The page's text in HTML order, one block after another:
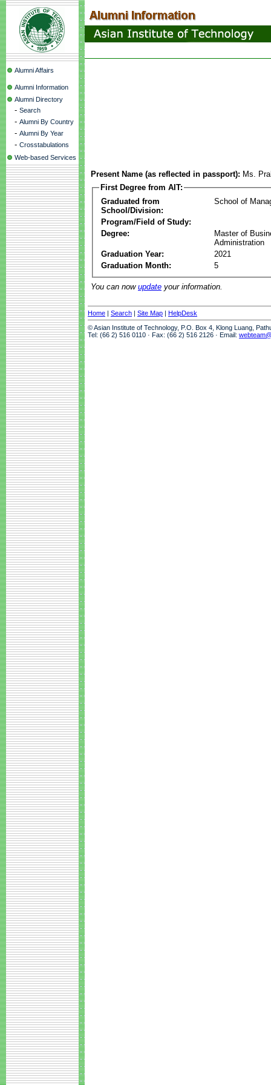
Alumni Affairs
Alumni Information
Alumni Directory
- Search
- Alumni By Country
- Alumni By Year
- Crosstabulations
Web-based Services
Present Name (as reflected in passport): Ms.
First Degree from AIT:
Graduated from
School/Division:
School of
Program/Field of Study:
Degree:
Master of
Administration
Graduation Year:
2021
Graduation Month:
5
You can now update your information.
Home | Search | Site Map | HelpDesk
© Asian Institute of Technology, P.O. Box 4, Klong Luang,
Tel: (66 2) 516 0110 · Fax: (66 2) 516 2126 · Email: